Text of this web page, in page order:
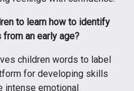
to learn how to identify
an early age?
children words to label
for developing skills
intense emotional